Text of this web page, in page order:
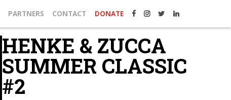
PARTNERS CONTACT DONATE
HENKE & ZUCCA
SUMMER CLASSIC
#2